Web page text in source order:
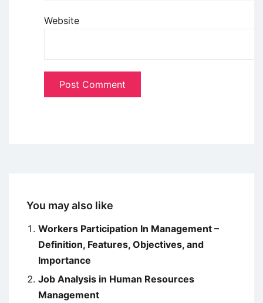
Website
You may also like
Workers Participation In Management –
Definition, Features, Objectives, and
Importance
Job Analysis in Human Resources
Management